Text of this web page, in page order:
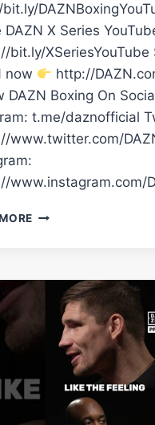
X Series
bit.ly/XSeriesYouTube
now
http://
DAZN Boxing On
t.me/daznofficial
www.twitter.com/
www.instagram.com/
THIS
VERHOEVEN
FIGHTING
OLEKSANDR